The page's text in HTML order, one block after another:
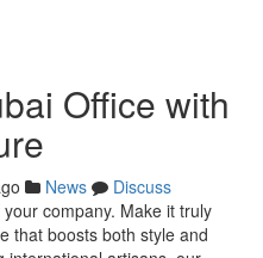
Office with
News
Discuss
company. Make it truly
that boosts both style and